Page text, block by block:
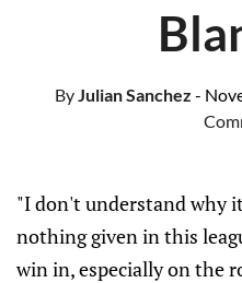
ByJulian Sanchez -
"I don't understand why
nothing given in this
win in, especially on the